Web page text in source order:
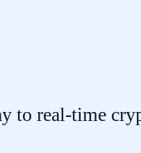
to real-time